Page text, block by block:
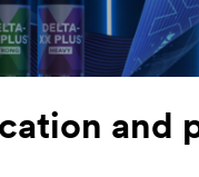
and